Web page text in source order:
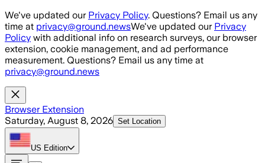
Skip to main content
We've updated our Privacy Policy. Questions? Email us any
time at privacy@ground.newsWe've updated our Privacy
Policy with additional info on research surveys, our browser
extension, cookie management, and ad performance
measurement. Questions? Email us any time at
privacy@ground.news
Browser Extension
Saturday, August 8, 2026 Set Location
US Edition